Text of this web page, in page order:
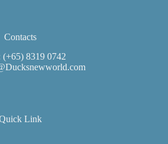
Contacts
(+65) 8319 0742
Link